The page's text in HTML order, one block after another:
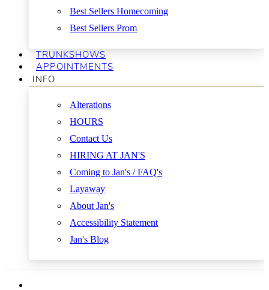
Best Sellers Homecoming
Best Sellers Prom
TRUNKSHOWS
APPOINTMENTS
INFO
Alterations
HOURS
Contact Us
HIRING AT JAN'S
Coming to Jan's / FAQ's
Layaway
About Jan's
Accessibility Statement
Jan's Blog